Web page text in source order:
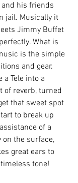
his friends
jail. Musically it
Jimmy Buffet
What is
is the simple
and gear.
Tele into a
of reverb, turned
that sweet spot
to break up
of a
on the surface,
great ears to
tone!